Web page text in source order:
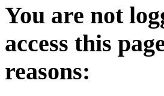
You are not
access this
reasons: